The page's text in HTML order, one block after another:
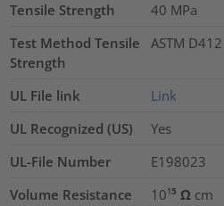
Tensile Strength
40 MPa
Test Method Tensile
Strength
ASTM D412
UL File link
Link
UL Recognized (US)
Yes
UL-File Number
E198023
Volume Resistance
10¹⁵ Ω cm